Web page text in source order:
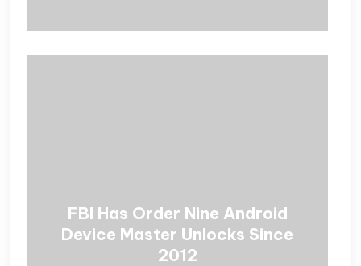
FBI Has Order Nine Android
Device Master Unlocks Since
2012